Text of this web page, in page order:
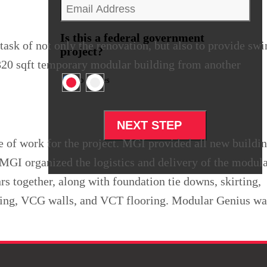
Email
*
Is this a federal government
project?
No Yes
of not only the renovation, but also to provide
sqft temporary modular building from another
of work for the project. MGI provided all new
organized the logistics and delivery of the
together, along with foundation tie downs, skirting,
VCG walls, and VCT flooring. Modular Genius